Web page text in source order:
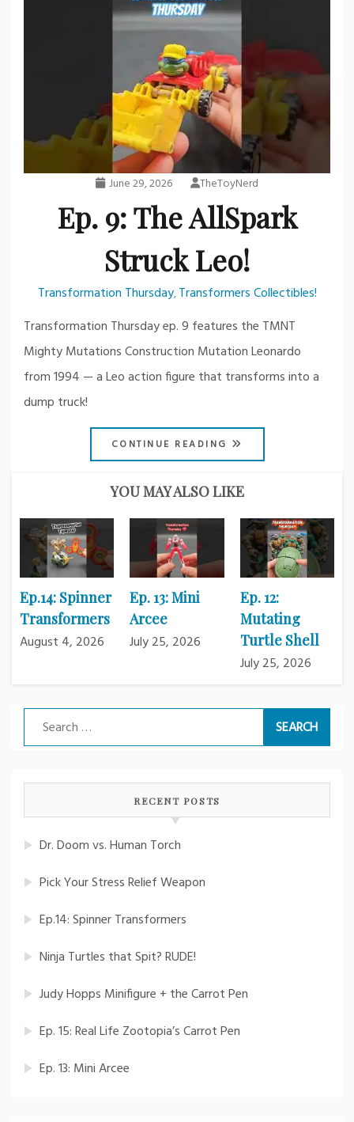
June 29, 2026 TheToyNerd
Ep. 9: The AllSpark
Struck Leo!
Transformation Thursday,Transformers Collectibles!
Transformation Thursday ep. 9 features the TMNT
Mighty Mutations Construction Mutation Leonardo
from 1994 — a Leo action figure that transforms into a
dump truck!
CONTINUE READING
YOU MAY ALSO LIKE
Ep.14: Spinner
Transformers
August 4, 2026
Ep. 13: Mini
Arcee
July 25, 2026
Ep. 12:
Mutating
Turtle Shell
July 25, 2026
Search
for:
RECENT POSTS
Dr. Doom vs. Human Torch
Pick Your Stress Relief Weapon
Ep.14: Spinner Transformers
Ninja Turtles that Spit? RUDE!
Judy Hopps Minifigure + the Carrot Pen
Ep. 15: Real Life Zootopia’s Carrot Pen
Ep. 13: Mini Arcee